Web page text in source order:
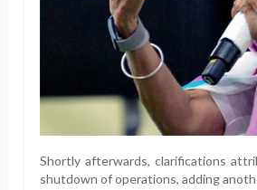
Shortly afterwards, clarifications
shutdown of operations, adding